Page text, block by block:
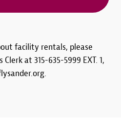
facility rentals, please
at 315-635-5999 EXT. 1,